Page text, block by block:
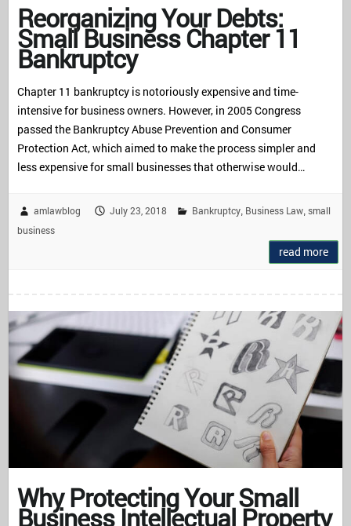
Reorganizing Your Debts:
Small Business Chapter 11
Bankruptcy
Chapter 11 bankruptcy is notoriously expensive and time-
intensive for business owners. However, in 2005 Congress
passed the Bankruptcy Abuse Prevention and Consumer
Protection Act, which aimed to make the process simpler and
less expensive for small businesses that otherwise would…
amlawblog July 23, 2018 Bankruptcy, Business Law, small
business
read more
Why Protecting Your Small
Business Intellectual Property